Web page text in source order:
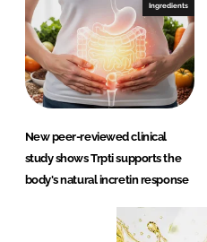
Ingredients
New peer-reviewed clinical
study shows Trpti supports the
body's natural incretin response